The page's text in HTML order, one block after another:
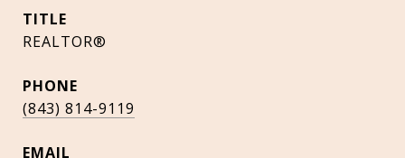
TITLE
REALTOR®
PHONE
(843) 814-9119
EMAIL